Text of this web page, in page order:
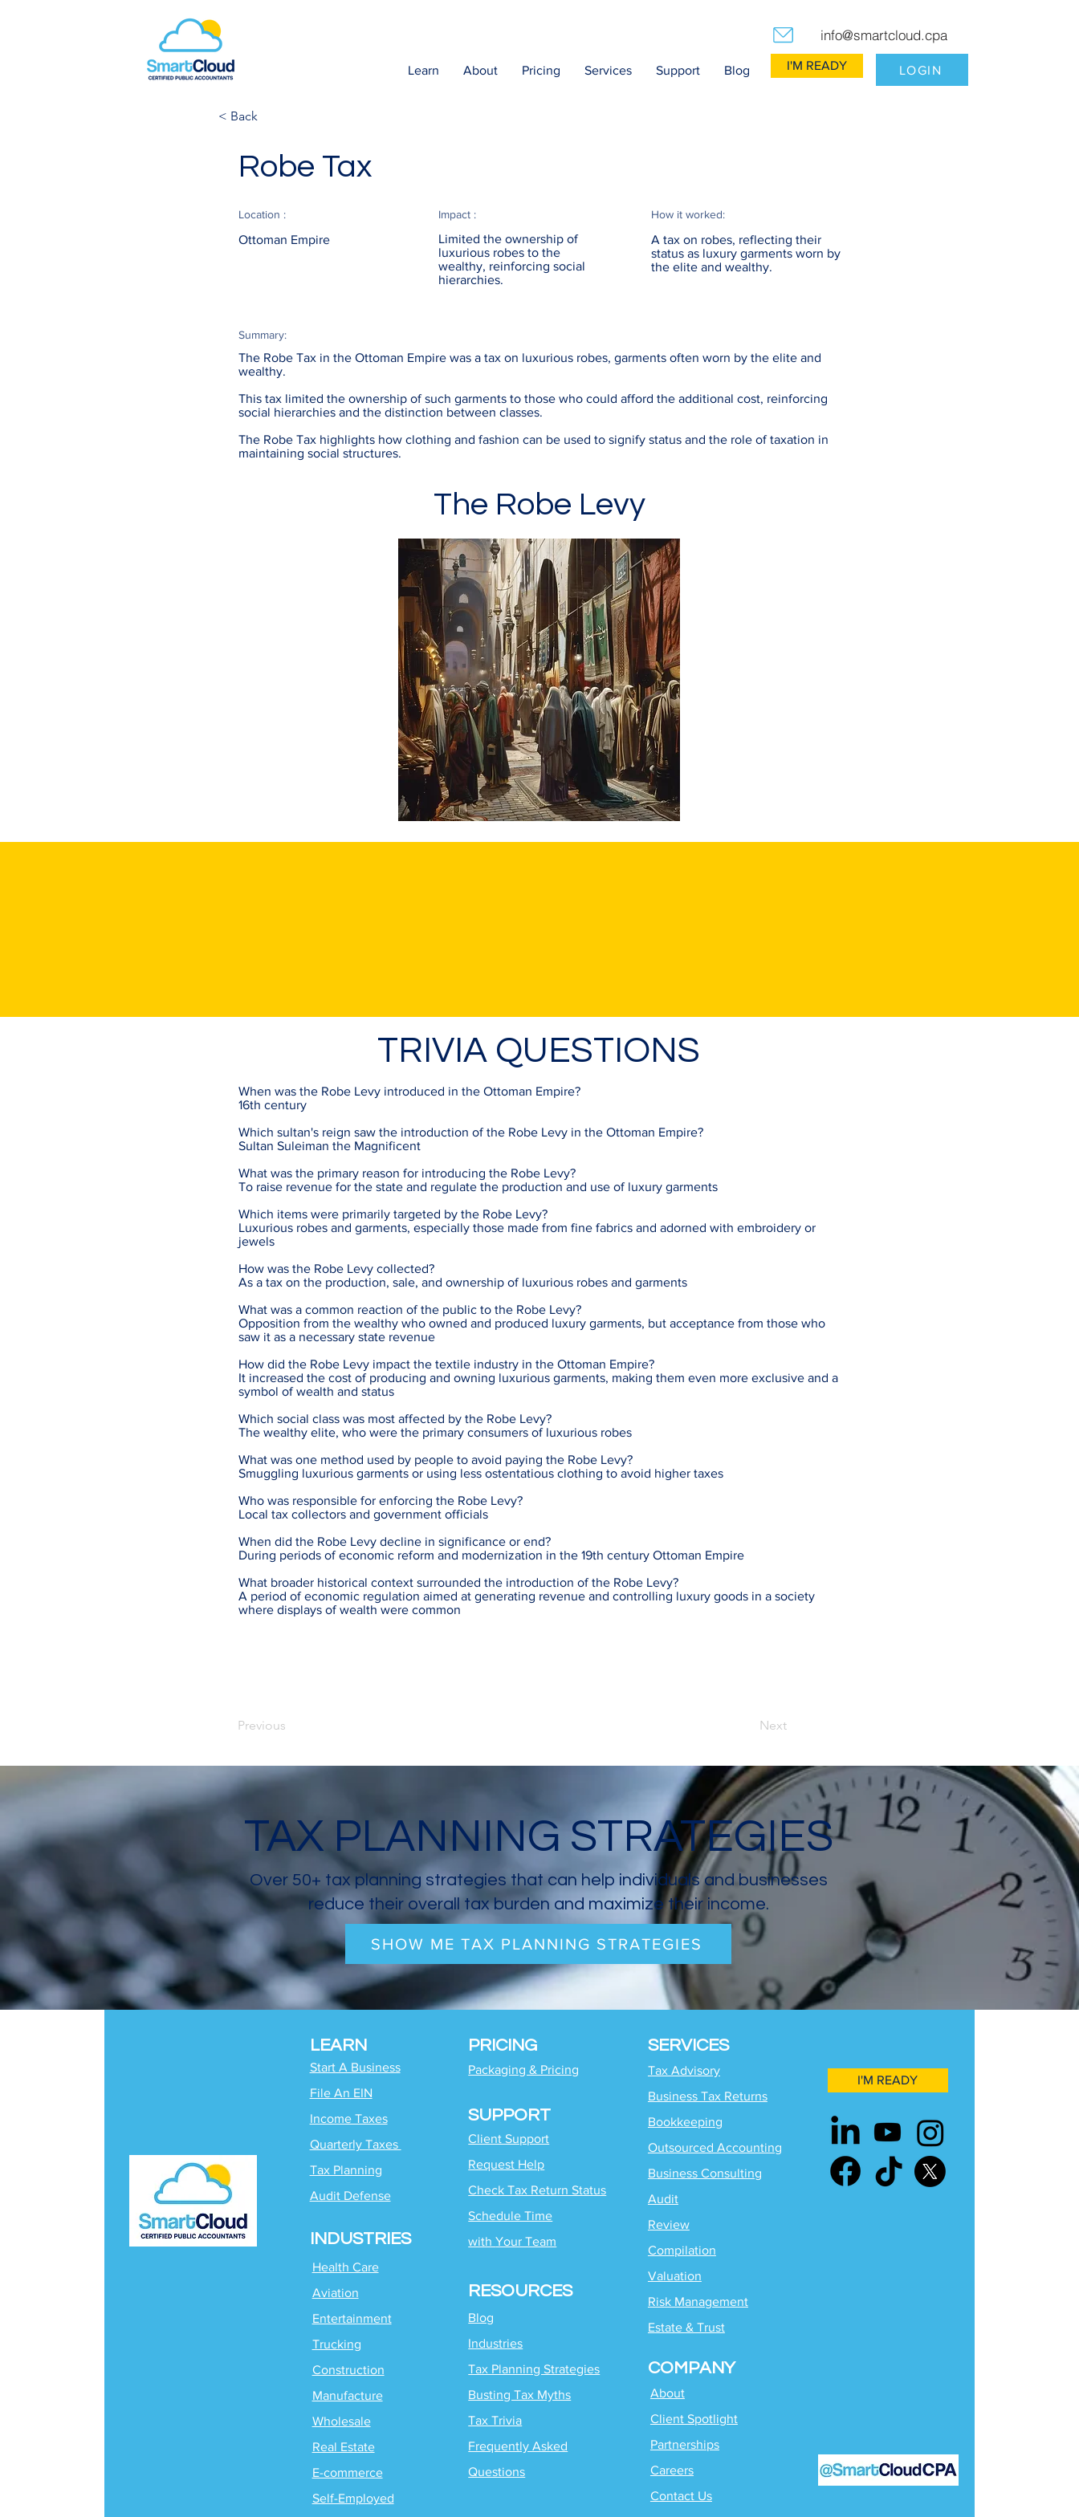
info@smartcloud.cpa
Learn About Pricing Services Support Blog I'M READY LOGIN
< Back
Robe Tax
Location :
Ottoman Empire
Impact :
Limited the ownership of
luxurious robes to the
wealthy, reinforcing social
hierarchies.
How it worked:
A tax on robes, reflecting their
status as luxury garments worn by
the elite and wealthy.
Summary:
The Robe Tax in the Ottoman Empire was a tax on luxurious robes, garments often worn by the elite and
wealthy.
This tax limited the ownership of such garments to those who could afford the additional cost, reinforcing
social hierarchies and the distinction between classes.
The Robe Tax highlights how clothing and fashion can be used to signify status and the role of taxation in
maintaining social structures.
The Robe Levy
TRIVIA QUESTIONS
When was the Robe Levy introduced in the Ottoman Empire?
16th century
Which sultan's reign saw the introduction of the Robe Levy in the Ottoman Empire?
Sultan Suleiman the Magnificent
What was the primary reason for introducing the Robe Levy?
To raise revenue for the state and regulate the production and use of luxury garments
Which items were primarily targeted by the Robe Levy?
Luxurious robes and garments, especially those made from fine fabrics and adorned with embroidery or
jewels
How was the Robe Levy collected?
As a tax on the production, sale, and ownership of luxurious robes and garments
What was a common reaction of the public to the Robe Levy?
Opposition from the wealthy who owned and produced luxury garments, but acceptance from those who
saw it as a necessary state revenue
How did the Robe Levy impact the textile industry in the Ottoman Empire?
It increased the cost of producing and owning luxurious garments, making them even more exclusive and a
symbol of wealth and status
Which social class was most affected by the Robe Levy?
The wealthy elite, who were the primary consumers of luxurious robes
What was one method used by people to avoid paying the Robe Levy?
Smuggling luxurious garments or using less ostentatious clothing to avoid higher taxes
Who was responsible for enforcing the Robe Levy?
Local tax collectors and government officials
When did the Robe Levy decline in significance or end?
During periods of economic reform and modernization in the 19th century Ottoman Empire
What broader historical context surrounded the introduction of the Robe Levy?
A period of economic regulation aimed at generating revenue and controlling luxury goods in a society
where displays of wealth were common
Previous Next
TAX PLANNING STRATEGIES
Over 50+ tax planning strategies that can help individuals and businesses
reduce their overall tax burden and maximize their income.
SHOW ME TAX PLANNING STRATEGIES
Start A Business
File An EIN
Income Taxes
Quarterly Taxes
Tax Planning
Audit Defense
LEARN
INDUSTRIES
Health Care
Aviation
Entertainment
Trucking
Construction
Manufacture
Wholesale
Real Estate
E-commerce
Self-Employed
Packaging & Pricing
PRICING
Client Support
Request Help
Check Tax Return Status
Schedule Time
withYour Team
SUPPORT
RESOURCES
Blog
Industries
Tax Planning Strategies
Busting Tax Myths
Tax Trivia
Frequently Asked
Questions
SERVICES
Tax Advisory
Business Tax Returns
Bookkeeping
Outsourced Accounting
Business Consulting
Audit
Review
Compilation
Valuation
Risk Management
Estate & Trust
COMPANY
About
Client Spotlight
Partnerships
Careers
Contact Us
I'M READY